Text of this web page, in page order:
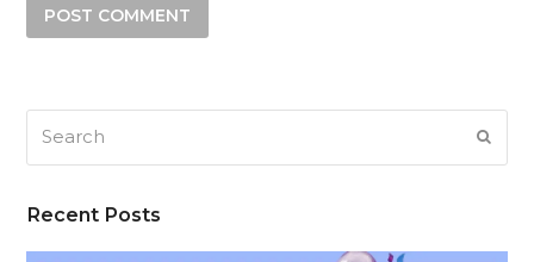
Recent Posts